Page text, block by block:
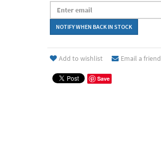
Add to wishlist Email a friend
Save